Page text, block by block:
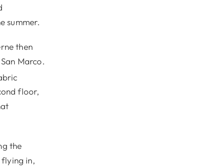
summer.
then
Marco.
floor,
the
flying in,